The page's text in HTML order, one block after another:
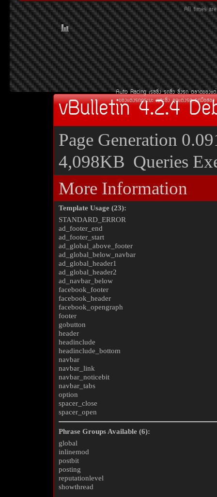
All times
Auto Racing àÃ««Ôè§ Ã¶«Ôè§ «Ôè§Ã¶
¢Í§áµè§Ã¶¡ÃÐºÐ àºÒÐ«Ôè§ ªØ´áµè§Ã¶ Ã¶Á×ÍÊÍ§
vBulletin 4.2.4
Page Generation
4,098KB Queries
More Information
Template Usage (23):
STANDARD_ERROR
ad_footer_end
ad_footer_start
ad_global_above_footer
ad_global_below_navbar
ad_global_header1
ad_global_header2
ad_navbar_below
facebook_footer
facebook_header
facebook_opengraph
footer
gobutton
header
headinclude
headinclude_bottom
navbar
navbar_link
navbar_noticebit
navbar_tabs
option
spacer_close
spacer_open
Phrase Groups Available (6):
global
inlinemod
postbit
posting
reputationlevel
showthread